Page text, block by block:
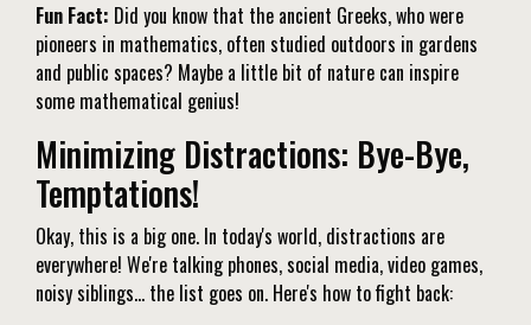
Fun Fact: Did you know that the ancient Greeks, who were
pioneers in mathematics, often studied outdoors in gardens
and public spaces? Maybe a little bit of nature can inspire
some mathematical genius!
Minimizing Distractions: Bye-Bye,
Temptations!
Okay, this is a big one. In today's world, distractions are
everywhere! We're talking phones, social media, video games,
noisy siblings… the list goes on. Here's how to fight back: